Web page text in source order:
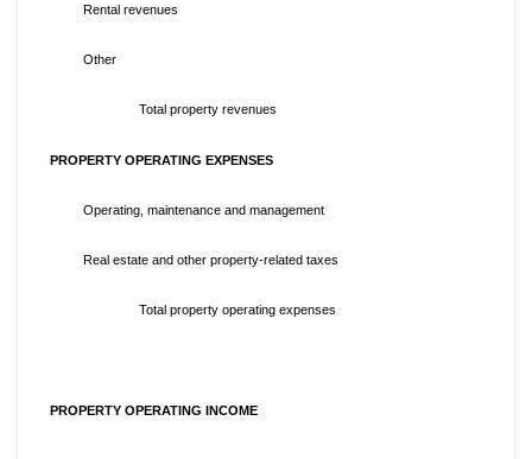
Rental revenues
Other
Total property revenues
PROPERTY OPERATING EXPENSES
Operating, maintenance and management
Real estate and other property-related taxes
Total property operating expenses
PROPERTY OPERATING INCOME